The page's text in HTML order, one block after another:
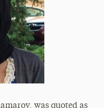
was quoted as